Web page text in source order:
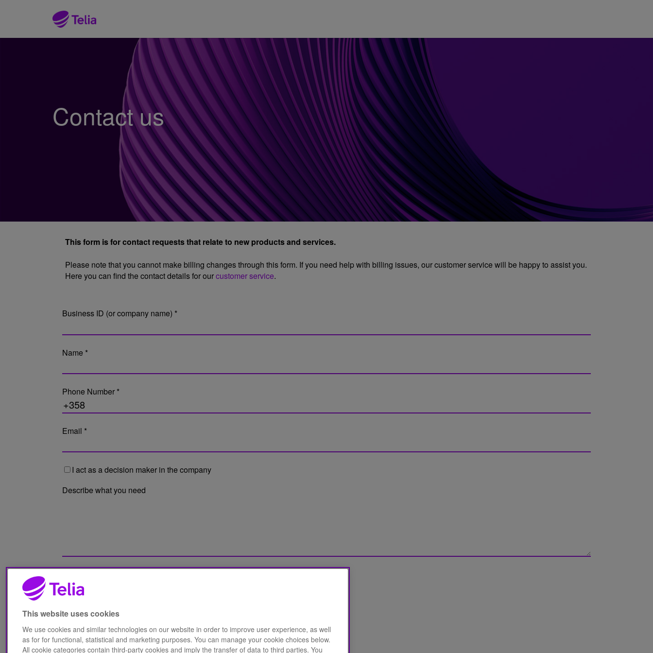
Contact us
This form is for contact requests that relate to new products and services.
Please note that you cannot make billing changes through this form. If you need help with billing issues, our customer service will be happy to assist you.
Here you can find the contact details for ourcustomer service.
Business ID (or company name) *
Name *
Phone Number *
Email *
I act as a decision maker in the company
Describe what you need
I have read Telia Finland's Privacy
This website uses cookies
We use cookies and similar technologies on our website in order to improve user experience, as well
as for for functional, statistical and marketing purposes. You can manage your cookie choices below.
All cookie categories contain third-party cookies and imply the transfer of data to third parties. You